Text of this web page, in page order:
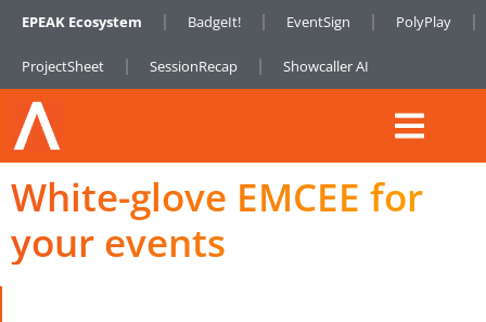
EPEAK Ecosystem BadgeIt! EventSign PolyPlay
ProjectSheet SessionRecap Showcaller AI
White-glove EMCEE for
your events